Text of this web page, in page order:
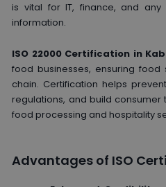
is vital for IT, finance, and any
information.
ISO 22000 Certification in
food businesses, ensuring
chain. Certification helps
regulations, and build consumer
food processing and hospitality
Advantages of ISO